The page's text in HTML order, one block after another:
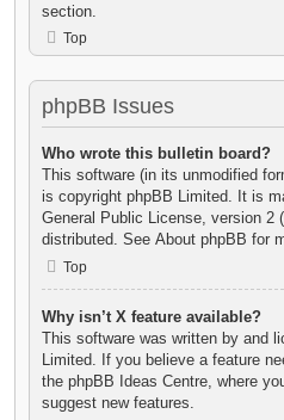
section.
Top
phpBB Issues
Who wrote this bulletin board?
This software (in its unmodified
is copyright phpBB Limited. It is
General Public License, version 2
distributed. See About phpBB for
Top
Why isn’t X feature available?
This software was written by and
Limited. If you believe a feature
the phpBB Ideas Centre, where
suggest new features.